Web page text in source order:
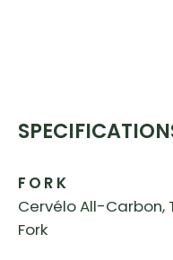
FORK
Cervélo All-
Fork